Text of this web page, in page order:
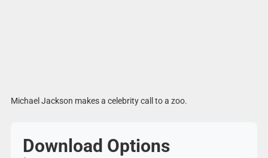
Michael Jackson makes a celebrity call to a zoo.
Download Options